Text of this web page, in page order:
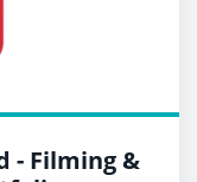
- Filming &